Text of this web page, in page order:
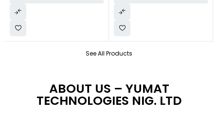
See All Products
ABOUT US – YUMAT
TECHNOLOGIES NIG. LTD